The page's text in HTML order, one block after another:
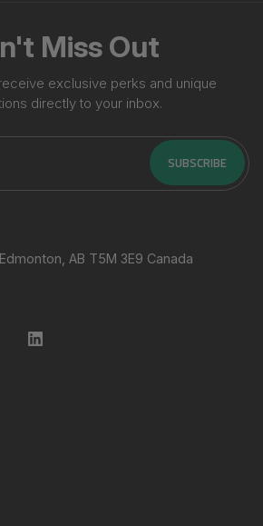
Miss Out
exclusive perks and unique
directly to your inbox.
SUBSCRIBE
AB T5M 3E9 Canada